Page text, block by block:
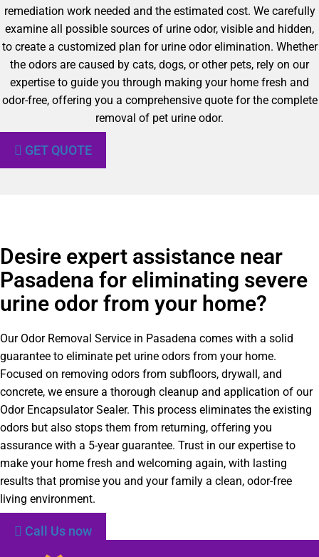
remediation work needed and the estimated cost. We carefully
examine all possible sources of urine odor, visible and hidden,
to create a customized plan for urine odor elimination. Whether
the odors are caused by cats, dogs, or other pets, rely on our
expertise to guide you through making your home fresh and
odor-free, offering you a comprehensive quote for the complete
removal of pet urine odor.
GET QUOTE
Desire expert assistance near
Pasadena for eliminating severe
urine odor from your home?
Our Odor Removal Service in Pasadena comes with a solid
guarantee to eliminate pet urine odors from your home.
Focused on removing odors from subfloors, drywall, and
concrete, we ensure a thorough cleanup and application of our
Odor Encapsulator Sealer. This process eliminates the existing
odors but also stops them from returning, offering you
assurance with a 5-year guarantee. Trust in our expertise to
make your home fresh and welcoming again, with lasting
results that promise you and your family a clean, odor-free
living environment.
Call Us now